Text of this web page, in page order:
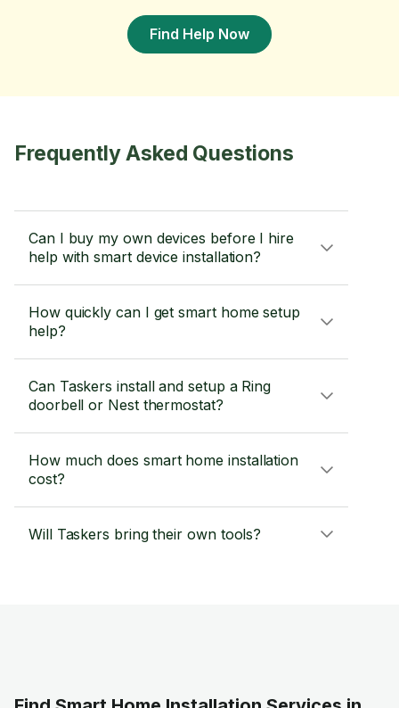
Find Help Now
Frequently Asked Questions
Can I buy my own devices before I hire
help with smart device installation?
How quickly can I get smart home setup
help?
Can Taskers install and setup a Ring
doorbell or Nest thermostat?
How much does smart home installation
cost?
Will Taskers bring their own tools?